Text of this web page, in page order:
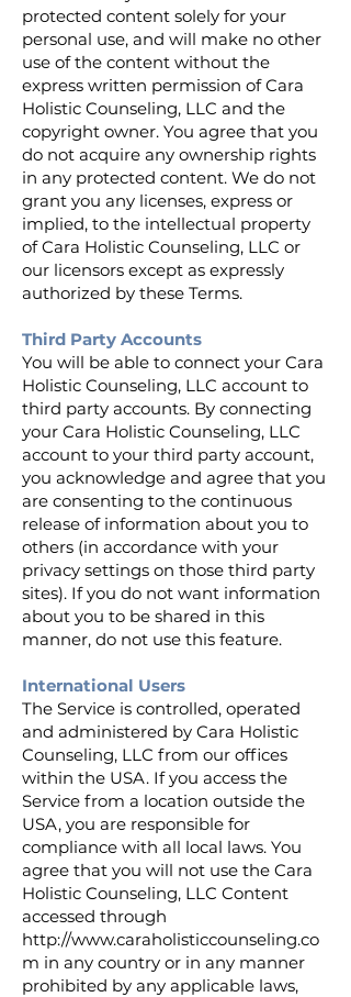
protected content solely for your
personal use, and will make no other
use of the content without the
express written permission of Cara
Holistic Counseling, LLC and the
copyright owner. You agree that you
do not acquire any ownership rights
in any protected content. We do not
grant you any licenses, express or
implied, to the intellectual property
of Cara Holistic Counseling, LLC or
our licensors except as expressly
authorized by these Terms.
Third Party Accounts
You will be able to connect your Cara
Holistic Counseling, LLC account to
third party accounts. By connecting
your Cara Holistic Counseling, LLC
account to your third party account,
you acknowledge and agree that you
are consenting to the continuous
release of information about you to
others (in accordance with your
privacy settings on those third party
sites). If you do not want information
about you to be shared in this
manner, do not use this feature.
International Users
The Service is controlled, operated
and administered by Cara Holistic
Counseling, LLC from our offices
within the USA. If you access the
Service from a location outside the
USA, you are responsible for
compliance with all local laws. You
agree that you will not use the Cara
Holistic Counseling, LLC Content
accessed through
http://www.caraholisticcounseling.co
m in any country or in any manner
prohibited by any applicable laws,